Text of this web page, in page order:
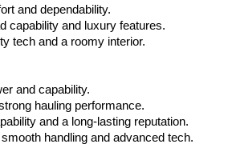
and dependability.
capability and luxury features.
tech and a roomy interior.
and capability.
hauling performance.
and a long-lasting reputation.
handling and advanced tech.